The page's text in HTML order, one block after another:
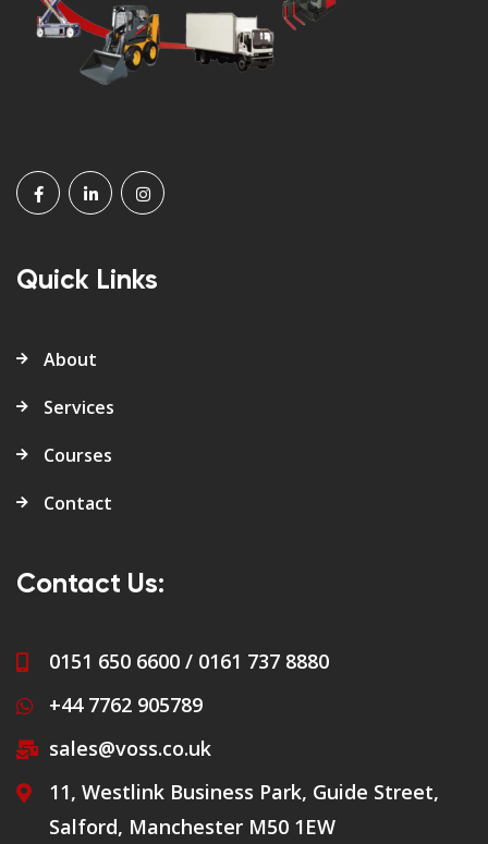
Quick Links
About
Services
Courses
Contact
Contact Us:
0151 650 6600 / 0161 737 8880
+44 7762 905789
sales@voss.co.uk
11, Westlink Business Park, Guide Street,
Salford, Manchester M50 1EW